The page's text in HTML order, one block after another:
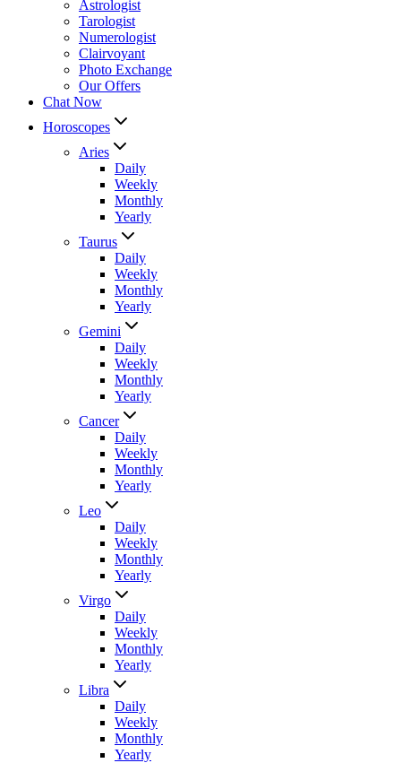
Astrologist
Tarologist
Numerologist
Clairvoyant
Photo Exchange
Our Offers
Chat Now
Horoscopes
Aries
Daily
Weekly
Monthly
Yearly
Taurus
Daily
Weekly
Monthly
Yearly
Gemini
Daily
Weekly
Monthly
Yearly
Cancer
Daily
Weekly
Monthly
Yearly
Leo
Daily
Weekly
Monthly
Yearly
Virgo
Daily
Weekly
Monthly
Yearly
Libra
Daily
Weekly
Monthly
Yearly